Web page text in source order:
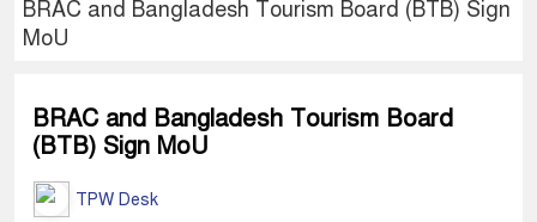
BRAC and Bangladesh Tourism Board (BTB) Sign
MoU
BRAC and Bangladesh Tourism Board
(BTB) Sign MoU
TPW Desk